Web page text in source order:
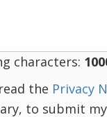
characters:
the Privacy
to submit